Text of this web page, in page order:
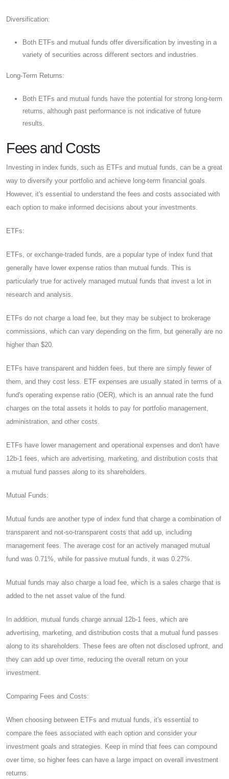
Diversification:
Both ETFs and mutual funds offer diversification by investing in a
variety of securities across different sectors and industries.
Long-Term Returns:
Both ETFs and mutual funds have the potential for strong long-term
returns, although past performance is not indicative of future
results.
Fees and Costs
Investing in index funds, such as ETFs and mutual funds, can be a great
way to diversify your portfolio and achieve long-term financial goals.
However, it's essential to understand the fees and costs associated with
each option to make informed decisions about your investments.
ETFs:
ETFs, or exchange-traded funds, are a popular type of index fund that
generally have lower expense ratios than mutual funds. This is
particularly true for actively managed mutual funds that invest a lot in
research and analysis.
ETFs do not charge a load fee, but they may be subject to brokerage
commissions, which can vary depending on the firm, but generally are no
higher than $20.
ETFs have transparent and hidden fees, but there are simply fewer of
them, and they cost less. ETF expenses are usually stated in terms of a
fund's operating expense ratio (OER), which is an annual rate the fund
charges on the total assets it holds to pay for portfolio management,
administration, and other costs.
ETFs have lower management and operational expenses and don't have
12b-1 fees, which are advertising, marketing, and distribution costs that
a mutual fund passes along to its shareholders.
Mutual Funds:
Mutual funds are another type of index fund that charge a combination of
transparent and not-so-transparent costs that add up, including
management fees. The average cost for an actively managed mutual
fund was 0.71%, while for passive mutual funds, it was 0.27%.
Mutual funds may also charge a load fee, which is a sales charge that is
added to the net asset value of the fund.
In addition, mutual funds charge annual 12b-1 fees, which are
advertising, marketing, and distribution costs that a mutual fund passes
along to its shareholders. These fees are often not disclosed upfront, and
they can add up over time, reducing the overall return on your
investment.
Comparing Fees and Costs:
When choosing between ETFs and mutual funds, it's essential to
compare the fees associated with each option and consider your
investment goals and strategies. Keep in mind that fees can compound
over time, so higher fees can have a large impact on overall investment
returns.